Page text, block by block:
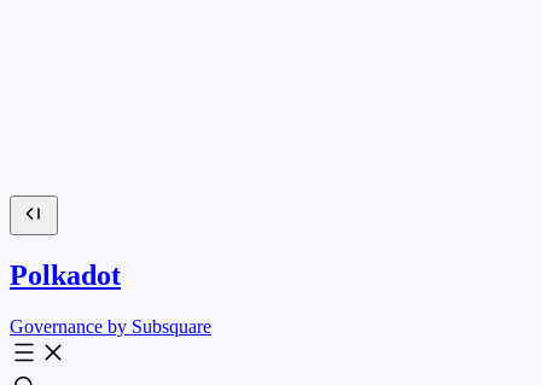
Polkadot
Governance by Subsquare